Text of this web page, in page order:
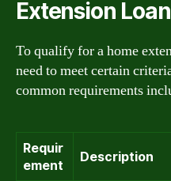
Extension Loan
To qualify for a home
need to meet certain
common requirements
Requir
ement
Description